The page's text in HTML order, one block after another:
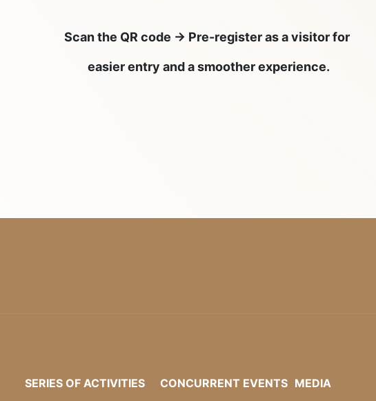
Scan the QR code → Pre-register as a visitor for
easier entry and a smoother experience.
SERIES OF ACTIVITIES CONCURRENT EVENTS MEDIA